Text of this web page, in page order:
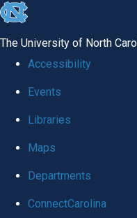
skip
global
The University of North
Accessibility
Events
Libraries
Maps
Departments
ConnectCarolina